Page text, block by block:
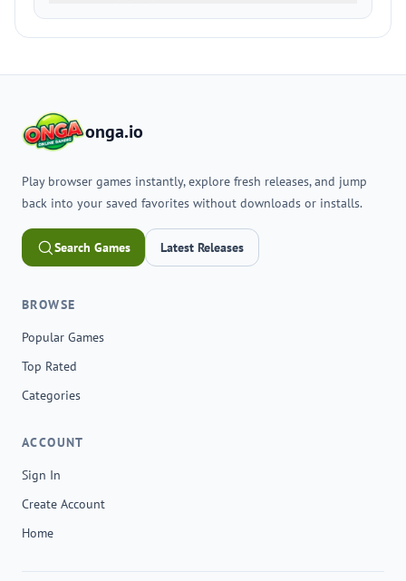
onga.io
Play browser games instantly, explore fresh releases, and jump
back into your saved favorites without downloads or installs.
Search Games Latest Releases
BROWSE
Popular Games
Top Rated
Categories
ACCOUNT
Sign In
Create Account
Home